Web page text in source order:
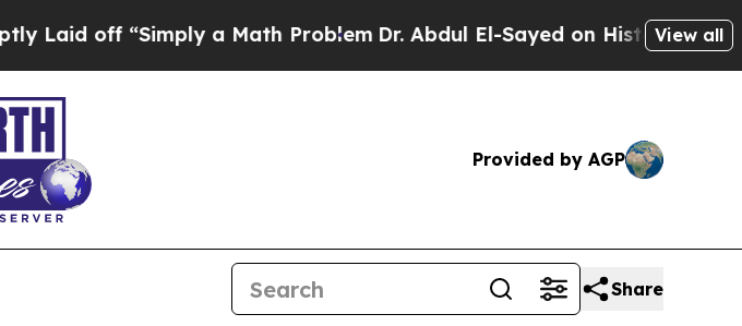
off “Simply a Math ProblemDr. Abdul El-Sayed on Historic Michigan
View all
Provided by AGP
Share